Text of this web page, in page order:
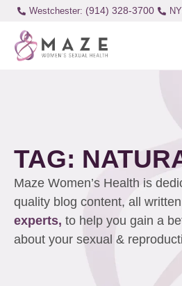
Westchester: (914) 328-3700
TAG:
Maze Women’s Health is
quality blog content, all
experts, to help you gain a
about your sexual &